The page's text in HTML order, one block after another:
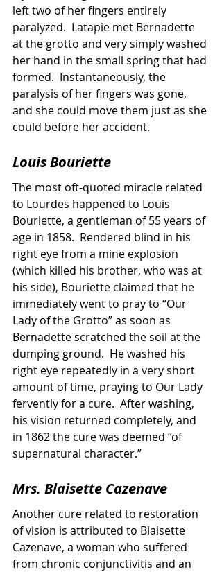
left two of her fingers entirely
paralyzed.  Latapie met Bernadette
at the grotto and very simply washed
her hand in the small spring that had
formed.  Instantaneously, the
paralysis of her fingers was gone,
and she could move them just as she
could before her accident.
Louis Bouriette
The most oft-quoted miracle related
to Lourdes happened to Louis
Bouriette, a gentleman of 55 years of
age in 1858.  Rendered blind in his
right eye from a mine explosion
(which killed his brother, who was at
his side), Bouriette claimed that he
immediately went to pray to “Our
Lady of the Grotto” as soon as
Bernadette scratched the soil at the
dumping ground.  He washed his
right eye repeatedly in a very short
amount of time, praying to Our Lady
fervently for a cure.  After washing,
his vision returned completely, and
in 1862 the cure was deemed “of
supernatural character.”
Mrs. Blaisette Cazenave
Another cure related to restoration
of vision is attributed to Blaisette
Cazenave, a woman who suffered
from chronic conjunctivitis and an